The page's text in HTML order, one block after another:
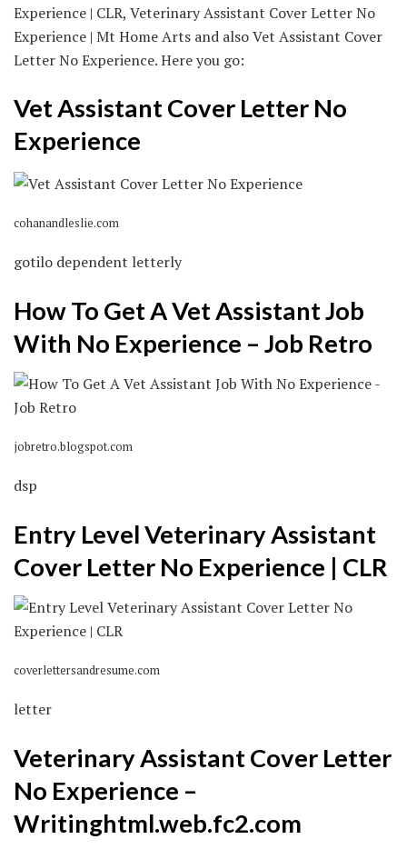
Experience | CLR, Veterinary Assistant Cover Letter No
Experience | Mt Home Arts and also Vet Assistant Cover
Letter No Experience. Here you go:
Vet Assistant Cover Letter No
Experience
cohanandleslie.com
gotilo dependent letterly
How To Get A Vet Assistant Job
With No Experience – Job Retro
jobretro.blogspot.com
dsp
Entry Level Veterinary Assistant
Cover Letter No Experience | CLR
coverlettersandresume.com
letter
Veterinary Assistant Cover Letter
No Experience –
Writinghtml.web.fc2.com